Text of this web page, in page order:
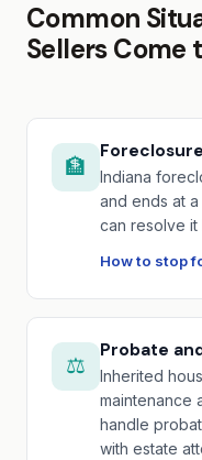
Common
Sellers Come
🏦
Indiana
and ends at
can resolve
How to stop
⚖️
Probate
Inherited
maintenance
handle
with estate